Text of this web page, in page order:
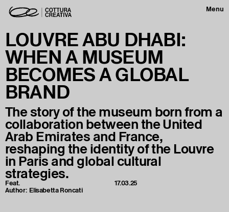
Menu
LOUVRE ABU DHABI:
WHEN A MUSEUM
BECOMES A GLOBAL
BRAND
The story of the museum born from a
collaboration between the United
Arab Emirates and France,
reshaping the identity of the Louvre
in Paris and global cultural
strategies.
Feat.
Author: Elisabetta Roncati
17.03.25